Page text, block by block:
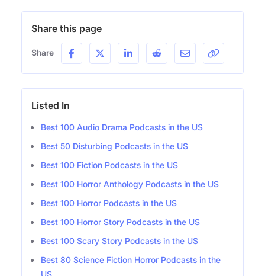
Share this page
Share
Listed In
Best 100 Audio Drama Podcasts in the US
Best 50 Disturbing Podcasts in the US
Best 100 Fiction Podcasts in the US
Best 100 Horror Anthology Podcasts in the US
Best 100 Horror Podcasts in the US
Best 100 Horror Story Podcasts in the US
Best 100 Scary Story Podcasts in the US
Best 80 Science Fiction Horror Podcasts in the
US